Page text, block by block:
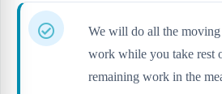
We will do all the moving
work while you take rest
remaining work in the